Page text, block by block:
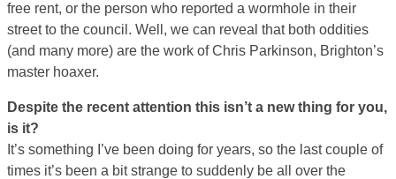
free rent, or the person who reported a wormhole in their
street to the council. Well, we can reveal that both oddities
(and many more) are the work of Chris Parkinson, Brighton’s
master hoaxer.
Despite the recent attention this isn’t a new thing for you,
is it?
It’s something I’ve been doing for years, so the last couple of
times it’s been a bit strange to suddenly be all over the